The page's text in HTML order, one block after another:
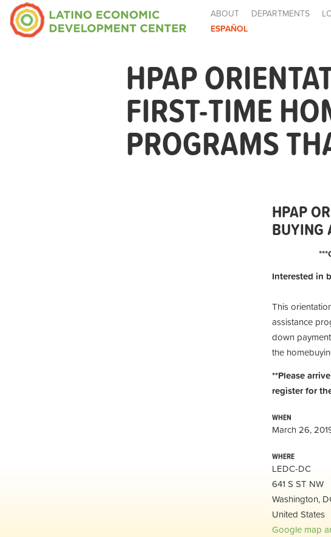
ABOUT DEPARTMENTS
ESPAÑOL
HPAP
FIRST-TIME
PROGRAMS
HPAP
BUYING
Interested in
This
assistance
down
the
**Please
register for
WHEN
March 26,
WHERE
LEDC-DC
641 S ST NW
Washington,
United States
Google map